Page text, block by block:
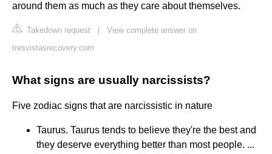
around them as much as they care about themselves.
Takedown request
View complete answer on
tresvistasrecovery.com
What signs are usually narcissists?
Five zodiac signs that are narcissistic in nature
Taurus. Taurus tends to believe they're the best and
they deserve everything better than most people. ...